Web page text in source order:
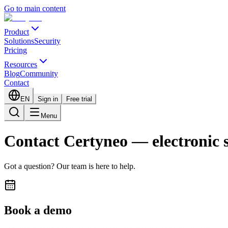
Go to main content
Product
SolutionsSecurity
Pricing
Resources
BlogCommunity
Contact
EN Sign in Free trial
Menu
Contact Certyneo — electronic
Got a question? Our team is here to help.
Book a demo